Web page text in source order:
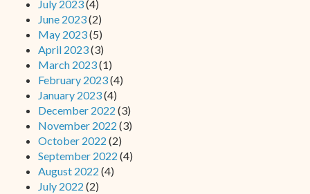
July 2023(4)
June 2023(2)
May 2023(5)
April 2023(3)
March 2023(1)
February 2023(4)
January 2023(4)
December 2022 (3)
November 2022 (3)
October 2022 (2)
September 2022 (4)
August 2022 (4)
July 2022 (2)